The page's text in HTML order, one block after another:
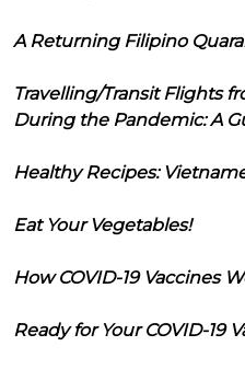
A Returning Filipino
Travelling/Transit Flights
During the Pandemic: A
Healthy Recipes:
Eat Your Vegetables!
How COVID-19 Vaccines
Ready for Your COVID-19